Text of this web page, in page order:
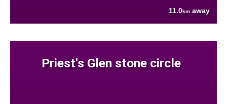
11.0km away
Priest's Glen stone circle